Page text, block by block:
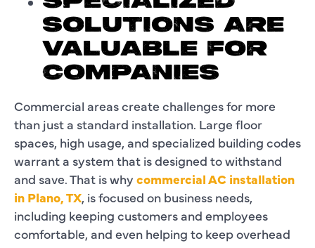
SOLUTIONS ARE
VALUABLE FOR
COMPANIES
Commercial areas create challenges for more
than just a standard installation. Large floor
spaces, high usage, and specialized building codes
warrant a system that is designed to withstand
and save. That is why commercial AC installation
in Plano, TX, is focused on business needs,
including keeping customers and employees
comfortable, and even helping to keep overhead